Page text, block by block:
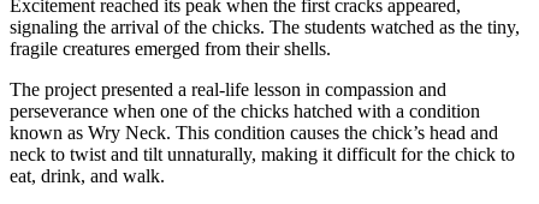
Excitement reached its peak when the first cracks appeared,
signaling the arrival of the chicks. The students watched as the tiny,
fragile creatures emerged from their shells.
The project presented a real-life lesson in compassion and
perseverance when one of the chicks hatched with a condition
known as Wry Neck. This condition causes the chick’s head and
neck to twist and tilt unnaturally, making it difficult for the chick to
eat, drink, and walk.